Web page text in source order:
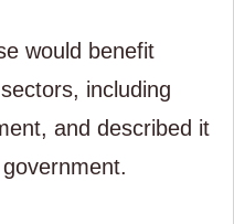
would benefit
including
and described it